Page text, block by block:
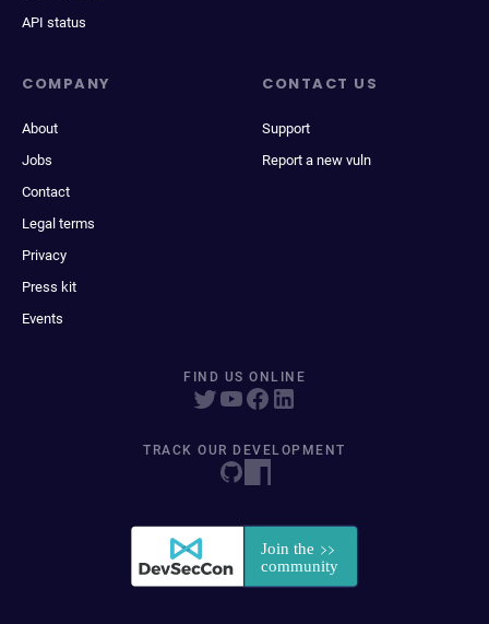
API status
COMPANY
About
Jobs
Contact
Legal terms
Privacy
Press kit
Events
CONTACT US
Support
Report a new vuln
FIND US ONLINE
TRACK OUR DEVELOPMENT